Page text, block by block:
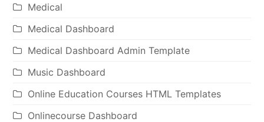
Medical
Medical Dashboard
Medical Dashboard Admin Template
Music Dashboard
Online Education Courses HTML Templates
Onlinecourse Dashboard